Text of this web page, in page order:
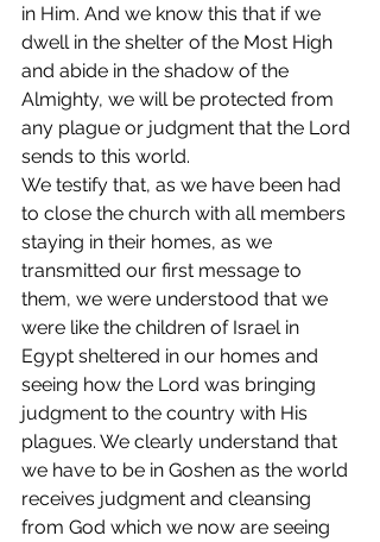
in Him. And we know this that if we
dwell in the shelter of the Most High
and abide in the shadow of the
Almighty, we will be protected from
any plague or judgment that the Lord
sends to this world.
We testify that, as we have been had
to close the church with all members
staying in their homes, as we
transmitted our first message to
them, we were understood that we
were like the children of Israel in
Egypt sheltered in our homes and
seeing how the Lord was bringing
judgment to the country with His
plagues. We clearly understand that
we have to be in Goshen as the world
receives judgment and cleansing
from God which we now are seeing